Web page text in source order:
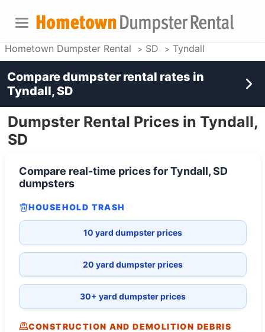
Hometown Dumpster Rental SD Tyndall
Dumpster Rental Prices in Tyndall,
SD
Compare real-time prices forTyndall, SD
dumpsters
HOUSEHOLD TRASH
10 yard dumpster prices
20 yard dumpster prices
30+ yard dumpster prices
CONSTRUCTION AND DEMOLITION DEBRIS
Compare dumpster rental rates in
Tyndall, SD